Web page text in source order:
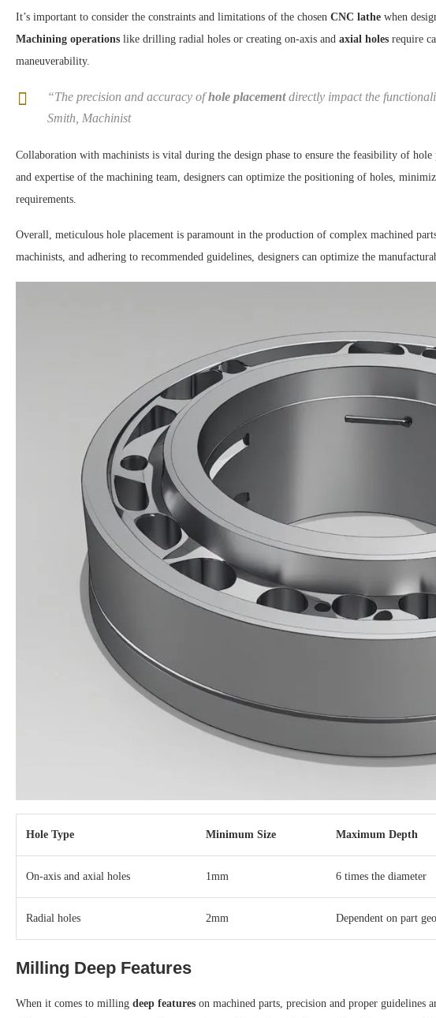
It’s important to consider the constraints and limitations of the chosen CNC lathe when
Machining operations like drilling radial holes or creating on-axis and axial holes require
maneuverability.
“The precision and accuracy ofhole placementdirectly impact the
Smith, Machinist
Collaboration with machinists is vital during the design phase to ensure the feasibility of
and expertise of the machining team, designers can optimize the positioning of holes,
requirements.
Overall, meticulous hole placement is paramount in the production of complex machined
machinists, and adhering to recommended guidelines, designers can optimize the
Hole Type Minimum Size Maximum Depth
On-axis and axial holes 1mm 6 times the diameter
Radial holes 2mm Dependent on part
Milling Deep Features
When it comes to milling deep features on machined parts, precision and proper guidelines